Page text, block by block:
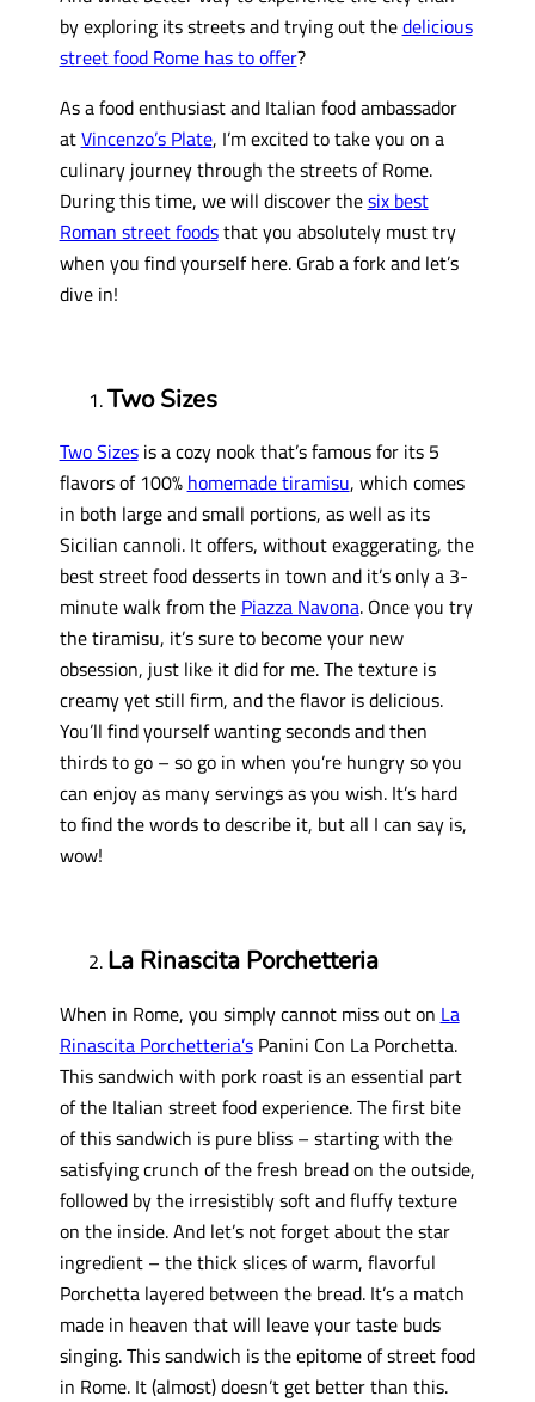
by exploring its streets and trying out thedelicious
street food Rome has to offer?
As a food enthusiast and Italian food ambassador
atVincenzo’s Plate, I’m excited to take you on a
culinary journey through the streets of Rome.
During this time, we will discover thesix best
Roman street foodsthat you absolutely must try
when you find yourself here. Grab a fork and let’s
dive in!
Two Sizes
Two Sizesis a cozy nook that’s famous for its 5
flavors of 100% homemade tiramisu, which comes
in both large and small portions, as well as its
Sicilian cannoli. It offers, without exaggerating, the
best street food desserts in town and it’s only a 3-
minute walk from the Piazza Navona. Once you try
the tiramisu, it’s sure to become your new
obsession, just like it did for me. The texture is
creamy yet still firm, and the flavor is delicious.
You’ll find yourself wanting seconds and then
thirds to go – so go in when you’re hungry so you
can enjoy as many servings as you wish. It’s hard
to find the words to describe it, but all I can say is,
wow!
La Rinascita Porchetteria
When in Rome, you simply cannot miss out on La
Rinascita Porchetteria’sPanini Con La Porchetta.
This sandwich with pork roast is an essential part
of the Italian street food experience. The first bite
of this sandwich is pure bliss – starting with the
satisfying crunch of the fresh bread on the outside,
followed by the irresistibly soft and fluffy texture
on the inside. And let’s not forget about the star
ingredient – the thick slices of warm, flavorful
Porchetta layered between the bread. It’s a match
made in heaven that will leave your taste buds
singing. This sandwich is the epitome of street food
in Rome. It (almost) doesn’t get better than this.